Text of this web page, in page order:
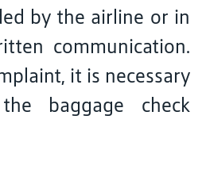
by the airline or in
communication.
it is necessary
baggage check